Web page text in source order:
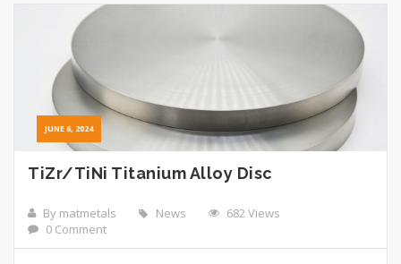
JUNE 6, 2024
TiZr/TiNi Titanium Alloy Disc
By matmetals News
682 Views
0 Comment